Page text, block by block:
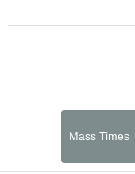
Mass Times